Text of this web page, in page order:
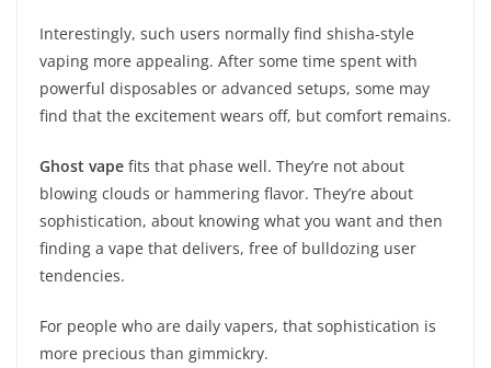
Interestingly, such users normally find shisha-style
vaping more appealing. After some time spent with
powerful disposables or advanced setups, some may
find that the excitement wears off, but comfort remains.
Ghost vape fits that phase well. They’re not about
blowing clouds or hammering flavor. They’re about
sophistication, about knowing what you want and then
finding a vape that delivers, free of bulldozing user
tendencies.
For people who are daily vapers, that sophistication is
more precious than gimmickry.